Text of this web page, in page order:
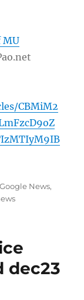
MU
CBMiM2
Categories
Google News,
dec23